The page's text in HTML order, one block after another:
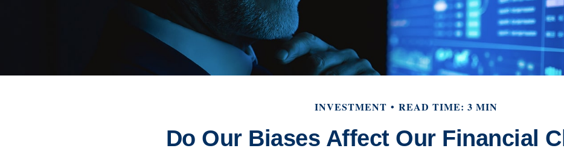
INVESTMENT READ TIME: 3 MIN
Do Our Biases Affect Our Financial